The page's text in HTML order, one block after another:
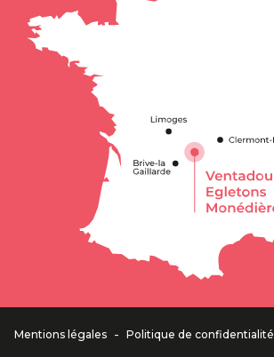
Mentions légales - Politique de confidentialité